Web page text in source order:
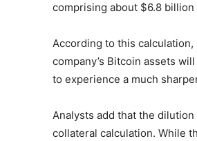
comprising about $6.8
According to this
company’s Bitcoin assets
to experience a much
Analysts add that the
collateral calculation. While